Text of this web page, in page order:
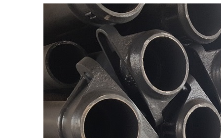
Casting Manufacturer